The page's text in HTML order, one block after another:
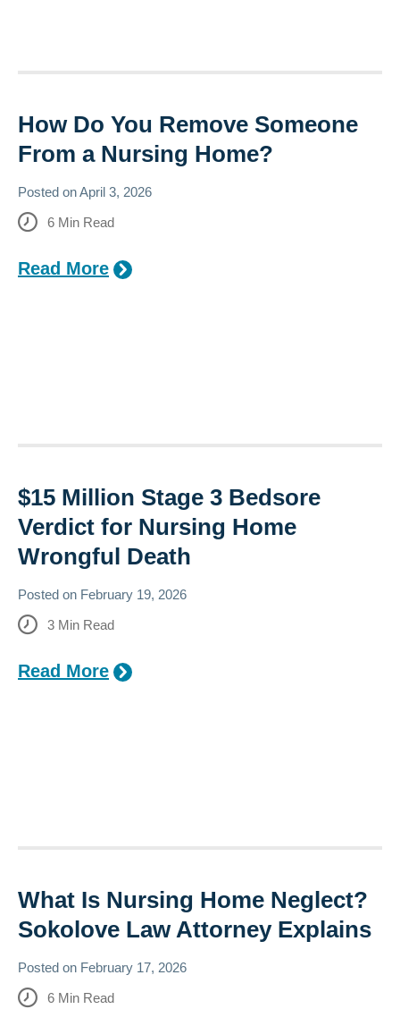
How Do You Remove Someone
From a Nursing Home?
Posted onApril 3, 2026
6 Min Read
Read More
$15 Million Stage 3 Bedsore
Verdict for Nursing Home
Wrongful Death
Posted on February 19, 2026
3 Min Read
Read More
What Is Nursing Home Neglect?
Sokolove Law Attorney Explains
Posted on February 17, 2026
6 Min Read